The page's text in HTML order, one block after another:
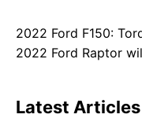
2022 Ford F150:
2022 Ford Raptor
Latest Articles